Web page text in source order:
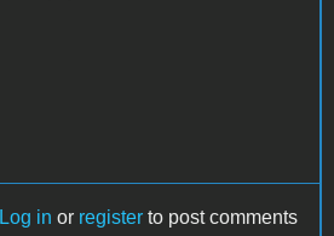
Log in or register to post comments